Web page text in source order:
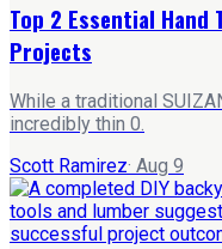
Top 2 Essential Hand
Projects
While a traditional
incredibly thin 0.
Scott Ramirez· Aug 9